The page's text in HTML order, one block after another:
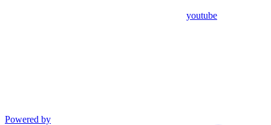
youtube
Powered by